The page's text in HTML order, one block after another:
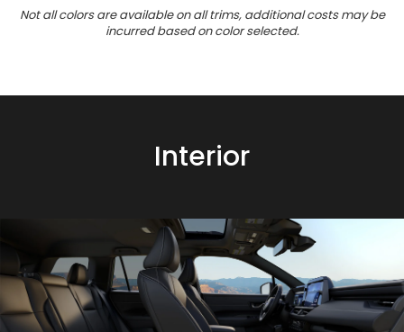
Not all colors are available on all trims, additional costs may be
incurred based on color selected.
Interior